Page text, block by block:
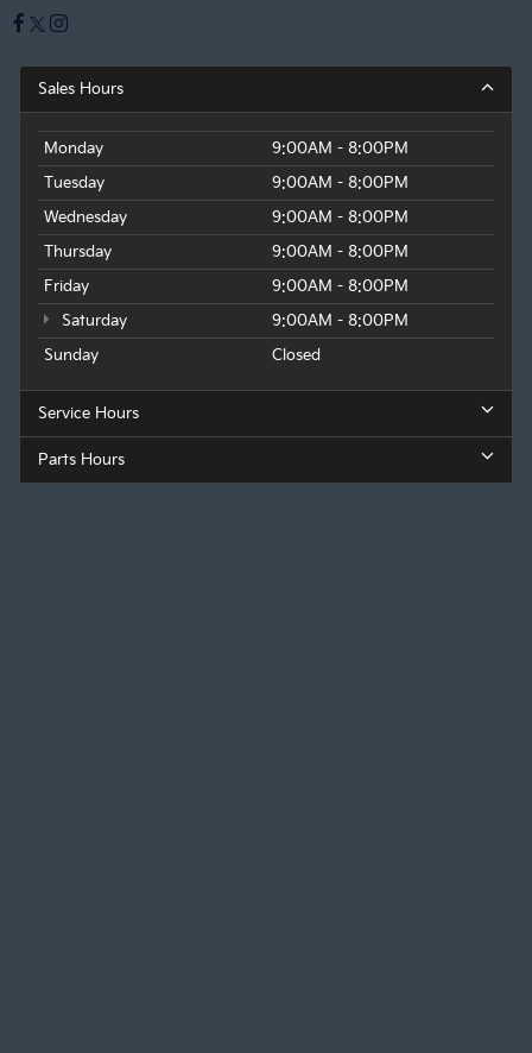
Sales Hours
Monday
9:00AM - 8:00PM
Tuesday
9:00AM - 8:00PM
Wednesday
9:00AM - 8:00PM
Thursday
9:00AM - 8:00PM
Friday
9:00AM - 8:00PM
Saturday
9:00AM - 8:00PM
Sunday
Closed
Service Hours
Parts Hours